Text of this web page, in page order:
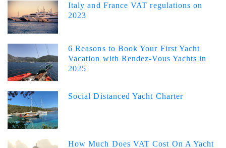
Italy and France VAT regulations on
2023
6 Reasons to Book Your First Yacht
Vacation with Rendez-Vous Yachts in
2025
Social Distanced Yacht Charter
How Much Does VAT Cost On A Yacht